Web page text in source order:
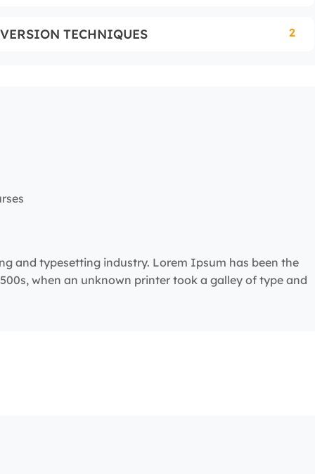
TECHNIQUES 2
and typesetting industry. Lorem Ipsum has been the
when an unknown printer took a galley of type and